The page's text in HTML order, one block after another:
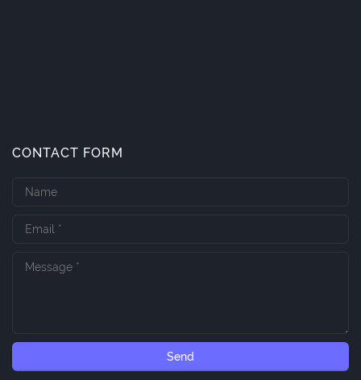
CONTACT FORM